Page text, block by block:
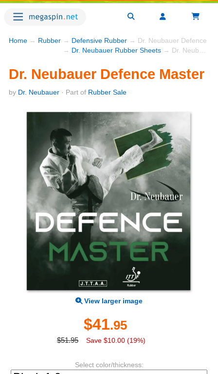
Home → Rubber → Defensive Rubber → Dr. Neubauer Defence
→ Dr. Neubauer Rubber Sheets → Dr. Neubauer Defence Master
Dr. Neubauer Defence Master
by Dr. Neubauer · Part of Rubber Sale
View larger image
$41.95
$51.95 Save $10.00 (19%)
Select color/thickness: